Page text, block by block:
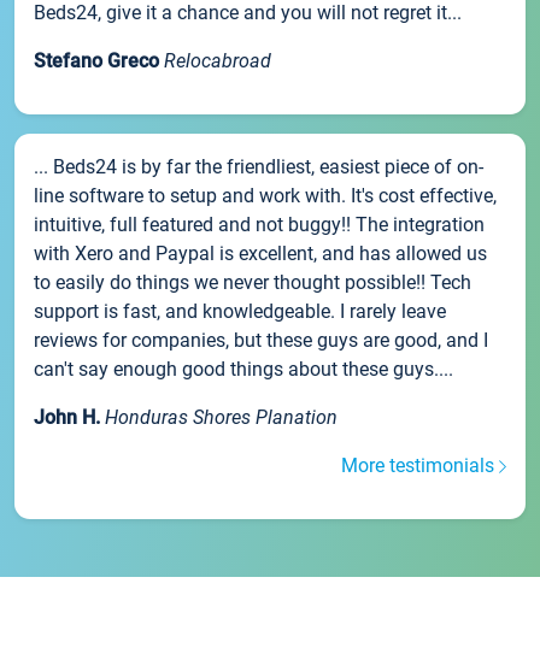
Beds24, give it a chance and you will not regret it...
Stefano Greco Relocabroad
... Beds24 is by far the friendliest, easiest piece of on-
line software to setup and work with. It's cost effective,
intuitive, full featured and not buggy!! The integration
with Xero and Paypal is excellent, and has allowed us
to easily do things we never thought possible!! Tech
support is fast, and knowledgeable. I rarely leave
reviews for companies, but these guys are good, and I
can't say enough good things about these guys....
John H. Honduras Shores Planation
More testimonials